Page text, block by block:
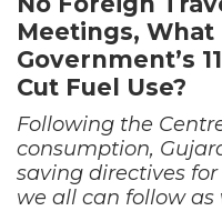
Meetings, What
Government’s
Cut Fuel Use?
Following the
consumption,
saving directives
we all can follow as